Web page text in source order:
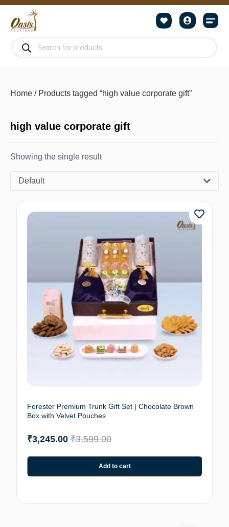
Home / Products tagged “high value corporate gift”
high value corporate gift
Showing the single result
Default
Forester Premium Trunk Gift Set | Chocolate Brown
Box with Velvet Pouches
₹3,599.00
₹3,245.00
Add to cart